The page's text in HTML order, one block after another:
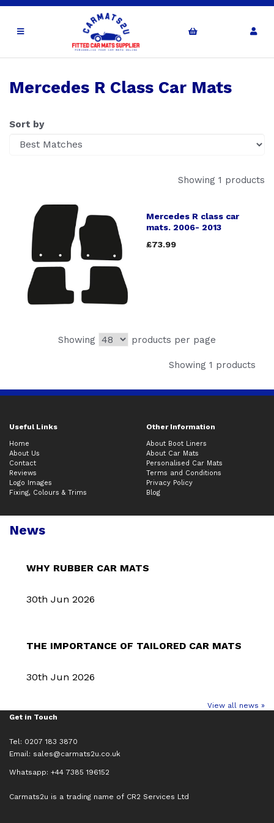
Mercedes R Class Car Mats
Sort by
Showing 1 products
Mercedes R class car
mats. 2006- 2013
£73.99
Showing products per page
Showing 1 products
Useful Links Other Information
Home
About Us
Contact
Reviews
Logo Images
Fixing, Colours & Trims
About Boot Liners
About Car Mats
Personalised Car Mats
Terms and Conditions
Privacy Policy
Blog
News
WHY RUBBER CAR MATS
30th Jun 2026
THE IMPORTANCE OF TAILORED CAR MATS
30th Jun 2026
View all news »
Get in Touch
Tel: 0207 183 3870
Email: sales@carmats2u.co.uk
Whatsapp: +44 7385 196152
Carmats2u is a trading name of CR2 Services Ltd